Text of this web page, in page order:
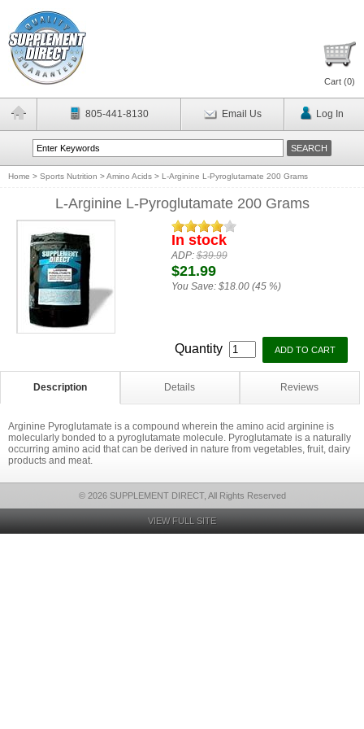
Cart (0)
805-441-8130 Email Us Log In
Home > Sports Nutrition >Amino Acids > L-Arginine L-Pyroglutamate 200 Grams
L-Arginine L-Pyroglutamate 200 Grams
In stock
ADP:$39.99
$21.99
You Save: $18.00 (45 %)
Quantity
Description Details Reviews
Arginine Pyroglutamate is a compound wherein the amino acid arginine is
molecularly bonded to a pyroglutamate molecule. Pyroglutamate is a naturally
occurring amino acid that can be derived in nature from vegetables, fruit, dairy
products and meat.
© 2026 SUPPLEMENT DIRECT, All Rights Reserved
VIEW FULL SITE